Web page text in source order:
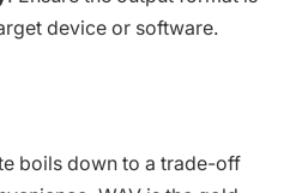
device or software.
boils down to a trade-off